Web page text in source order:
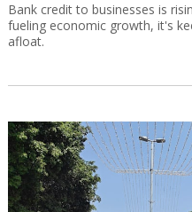
Bank credit to businesses is
fueling economic growth, it's
afloat.